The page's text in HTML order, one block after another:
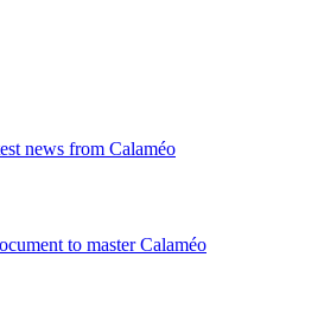
news from Calaméo
to master Calaméo